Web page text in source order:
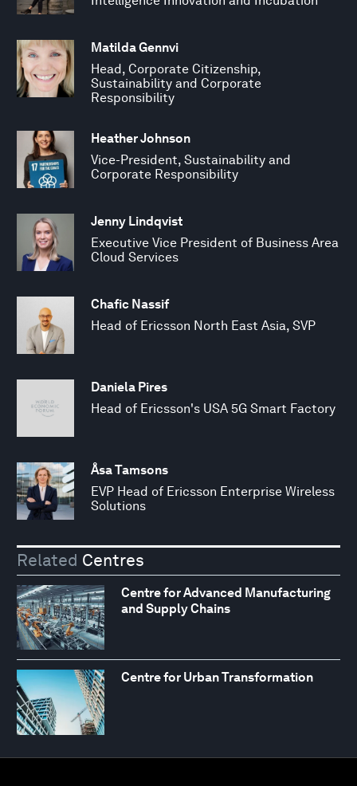
Matilda Gennvi
Head, Corporate Citizenship,
Sustainability and Corporate
Responsibility
Heather Johnson
Vice-President, Sustainability and
Corporate Responsibility
Jenny Lindqvist
Executive Vice President of Business Area
Cloud Services
Chafic Nassif
Head of Ericsson North East Asia, SVP
Daniela Pires
Head of Ericsson's USA 5G Smart Factory
Åsa Tamsons
EVP Head of Ericsson Enterprise Wireless
Solutions
Related Centres
Centre for Advanced Manufacturing
and Supply Chains
Centre for Urban Transformation